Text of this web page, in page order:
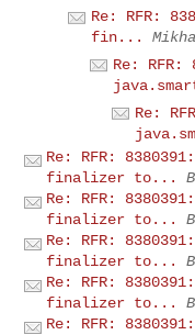
Re: RFR:
fin...
Re: RFR:
Re:
Re: RFR:
finalizer to...
Re: RFR:
finalizer to...
Re: RFR:
finalizer to...
Re: RFR:
finalizer to...
Re: RFR: